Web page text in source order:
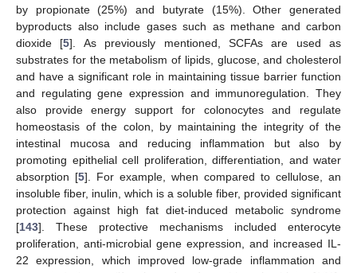
by propionate (25%) and butyrate (15%). Other generated
byproducts also include gases such as methane and carbon
dioxide [5]. As previously mentioned, SCFAs are used as
substrates for the metabolism of lipids, glucose, and cholesterol
and have a significant role in maintaining tissue barrier function
and regulating gene expression and immunoregulation. They
also provide energy support for colonocytes and regulate
homeostasis of the colon, by maintaining the integrity of the
intestinal mucosa and reducing inflammation but also by
promoting epithelial cell proliferation, differentiation, and water
absorption [5]. For example, when compared to cellulose, an
insoluble fiber, inulin, which is a soluble fiber, provided significant
protection against high fat diet-induced metabolic syndrome
[143]. These protective mechanisms included enterocyte
proliferation, anti-microbial gene expression, and increased IL-
22 expression, which improved low-grade inflammation and